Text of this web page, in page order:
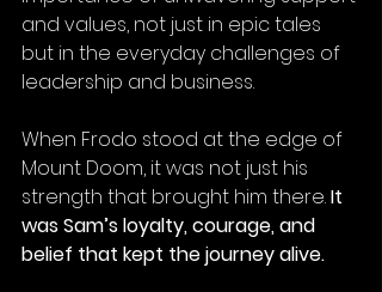
and values, not just in epic tales
but in the everyday challenges of
leadership and business.
When Frodo stood at the edge of
Mount Doom, it was not just his
strength that brought him there. It
was Sam’s loyalty, courage, and
belief that kept the journey alive.